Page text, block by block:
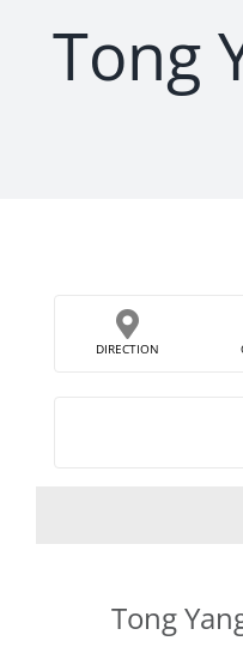
Tong
DIRECTION
Tong